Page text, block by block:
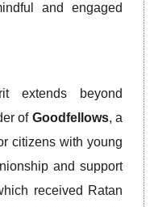
and engaged
extends beyond
of Goodfellows, a
citizens with young
and support
received Ratan